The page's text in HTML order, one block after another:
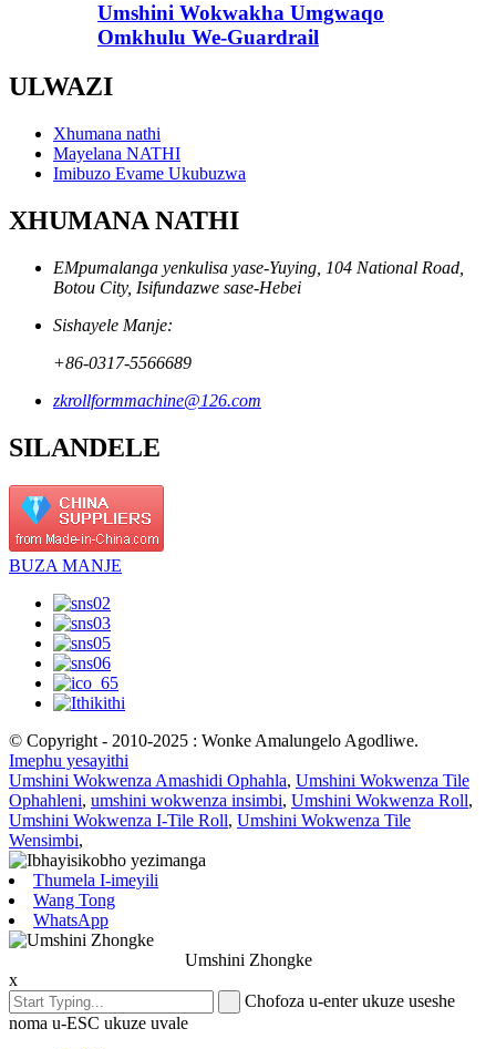
Umshini Wokwakha Umgwaqo
Omkhulu We-Guardrail
ULWAZI
Xhumana nathi
Mayelana NATHI
Imibuzo Evame Ukubuzwa
XHUMANA NATHI
EMpumalanga yenkulisa yase-Yuying, 104 National Road,
Botou City, Isifundazwe sase-Hebei
Sishayele Manje:
+86-0317-5566689
zkrollformmachine@126.com
SILANDELE
BUZA MANJE
© Copyright - 2010-2025 : Wonke Amalungelo Agodliwe.
Imephu yesayithi
Umshini Wokwenza Amashidi Ophahla, Umshini Wokwenza Tile
Ophahleni, umshini wokwenza insimbi, Umshini Wokwenza Roll,
Umshini Wokwenza I-Tile Roll, Umshini Wokwenza Tile
Wensimbi,
Thumela I-imeyili
Wang Tong
WhatsApp
Umshini Zhongke
x
Chofoza u-enter ukuze useshe
noma u-ESC ukuze uvale